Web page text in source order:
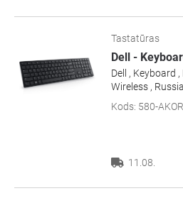
Tastatūras
Dell -
Dell , Keyboard
Wireless ,
Kods: 580-AKOR
11.08.